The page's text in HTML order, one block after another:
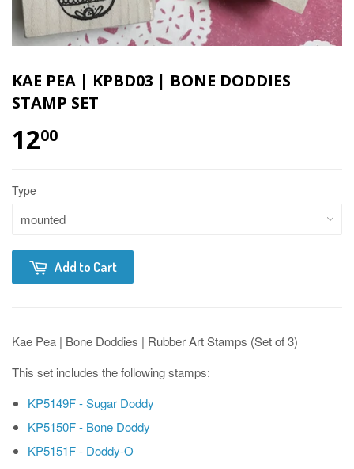
KAE PEA | KPBD03 | BONE DODDIES
STAMP SET
1200
Type
Add to Cart
Kae Pea | Bone Doddies | Rubber Art Stamps (Set of 3)
This set includes the following stamps:
KP5149F - Sugar Doddy
KP5150F - Bone Doddy
KP5151F - Doddy-O